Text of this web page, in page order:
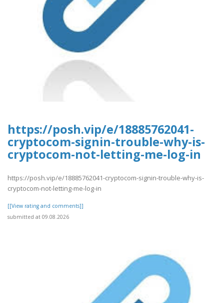
https://posh.vip/e/18885762041-
cryptocom-signin-trouble-why-is-
cryptocom-not-letting-me-log-in
https://posh.vip/e/18885762041-cryptocom-signin-trouble-why-is-
cryptocom-not-letting-me-log-in
[[View rating and comments]]
submitted at 09.08.2026